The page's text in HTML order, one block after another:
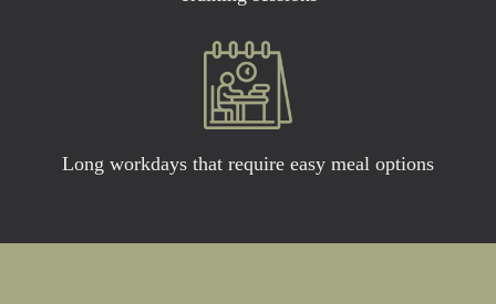
Long workdays that require easy meal options